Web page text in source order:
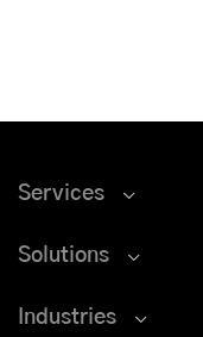
Services
Solutions
Industries